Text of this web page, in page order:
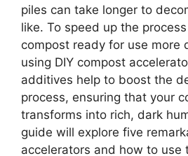
piles can take longer to
like. To speed up the
compost ready for use more
using DIY compost
additives help to boost the
process, ensuring that your
transforms into rich, dark
guide will explore five
accelerators and how to use